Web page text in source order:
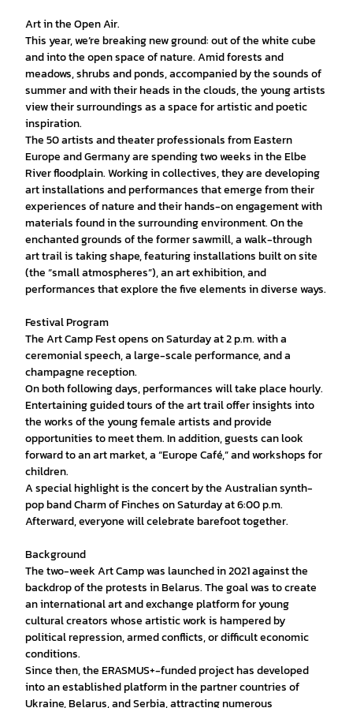
Art in the Open Air.
This year, we’re breaking new ground: out of the white cube
and into the open space of nature. Amid forests and
meadows, shrubs and ponds, accompanied by the sounds of
summer and with their heads in the clouds, the young artists
view their surroundings as a space for artistic and poetic
inspiration.
The 50 artists and theater professionals from Eastern
Europe and Germany are spending two weeks in the Elbe
River floodplain. Working in collectives, they are developing
art installations and performances that emerge from their
experiences of nature and their hands-on engagement with
materials found in the surrounding environment. On the
enchanted grounds of the former sawmill, a walk-through
art trail is taking shape, featuring installations built on site
(the “small atmospheres”), an art exhibition, and
performances that explore the five elements in diverse ways.
Festival Program
The Art Camp Fest opens on Saturday at 2 p.m. with a
ceremonial speech, a large-scale performance, and a
champagne reception.
On both following days, performances will take place hourly.
Entertaining guided tours of the art trail offer insights into
the works of the young female artists and provide
opportunities to meet them. In addition, guests can look
forward to an art market, a “Europe Café,” and workshops for
children.
A special highlight is the concert by the Australian synth-
pop band Charm of Finches on Saturday at 6:00 p.m.
Afterward, everyone will celebrate barefoot together.
Background
The two-week Art Camp was launched in 2021 against the
backdrop of the protests in Belarus. The goal was to create
an international art and exchange platform for young
cultural creators whose artistic work is hampered by
political repression, armed conflicts, or difficult economic
conditions.
Since then, the ERASMUS+-funded project has developed
into an established platform in the partner countries of
Ukraine, Belarus, and Serbia, attracting numerous